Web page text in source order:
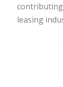
leasing